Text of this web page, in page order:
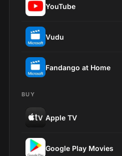
YouTube
Vudu
Fandango at Home
BUY
Apple TV
Google Play Movies